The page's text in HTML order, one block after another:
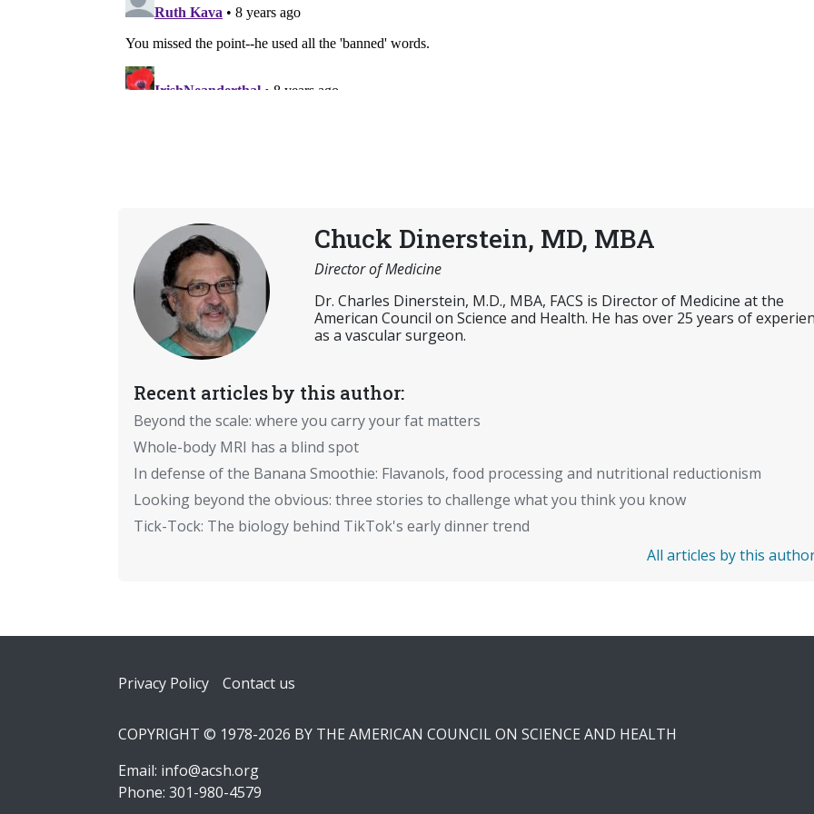
Chuck Dinerstein, MD, MBA
Director of Medicine
Dr. Charles Dinerstein, M.D., MBA, FACS is Director of Medicine at the
American Council on Science and Health. He has over 25 years of
as a vascular surgeon.
Recent articles by this author:
Beyond the scale: where you carry your fat matters
Whole-body MRI has a blind spot
In defense of the Banana Smoothie: Flavanols, food processing and nutritional reductionism
Looking beyond the obvious: three stories to challenge what you think you know
Tick-Tock: The biology behind TikTok's early dinner trend
All articles by this
Footer
Privacy Policy Contact us
COPYRIGHT © 1978-2026 BY THE AMERICAN COUNCIL ON SCIENCE AND HEALTH
Email: info@acsh.org
Phone: 301-980-4579